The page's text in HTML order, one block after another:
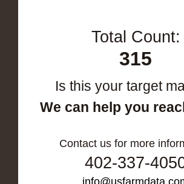
Total Count:
315
Is this your target
We can help you
Contact us for more
402-337-